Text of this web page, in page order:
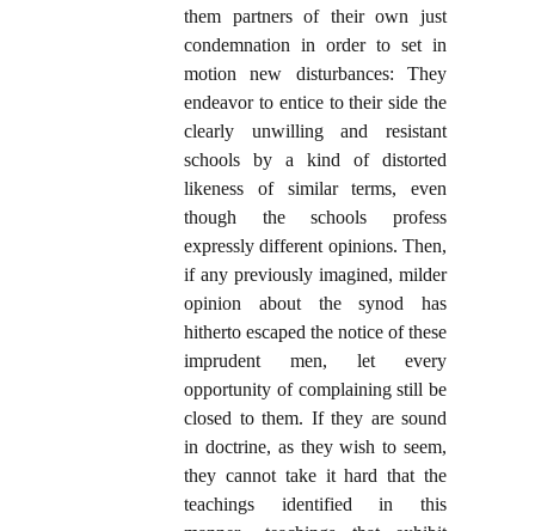
them partners of their own just
condemnation in order to set in
motion new disturbances: They
endeavor to entice to their side the
clearly unwilling and resistant
schools by a kind of distorted
likeness of similar terms, even
though the schools profess
expressly different opinions. Then,
if any previously imagined, milder
opinion about the synod has
hitherto escaped the notice of these
imprudent men, let every
opportunity of complaining still be
closed to them. If they are sound
in doctrine, as they wish to seem,
they cannot take it hard that the
teachings identified in this